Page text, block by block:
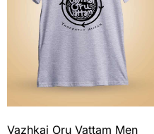
Vazhkai Oru Vattam Men